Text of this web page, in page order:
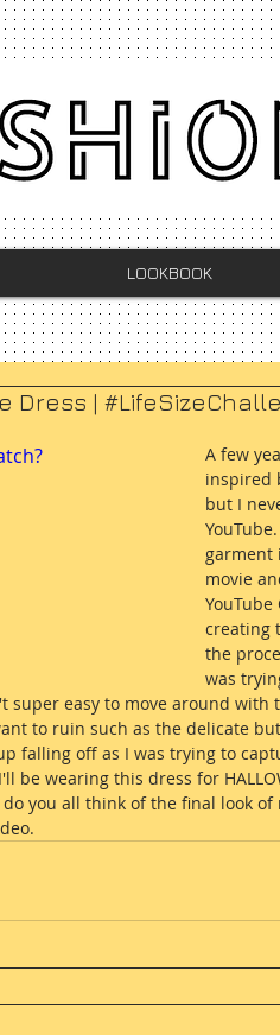
LOOKBOOK
Dress |
A few
inspired
but I
garment
movie
creating
the
was
super easy to move around
to ruin such as the delicate
falling off as I was trying to
be wearing this dress for
you all think of the final look of